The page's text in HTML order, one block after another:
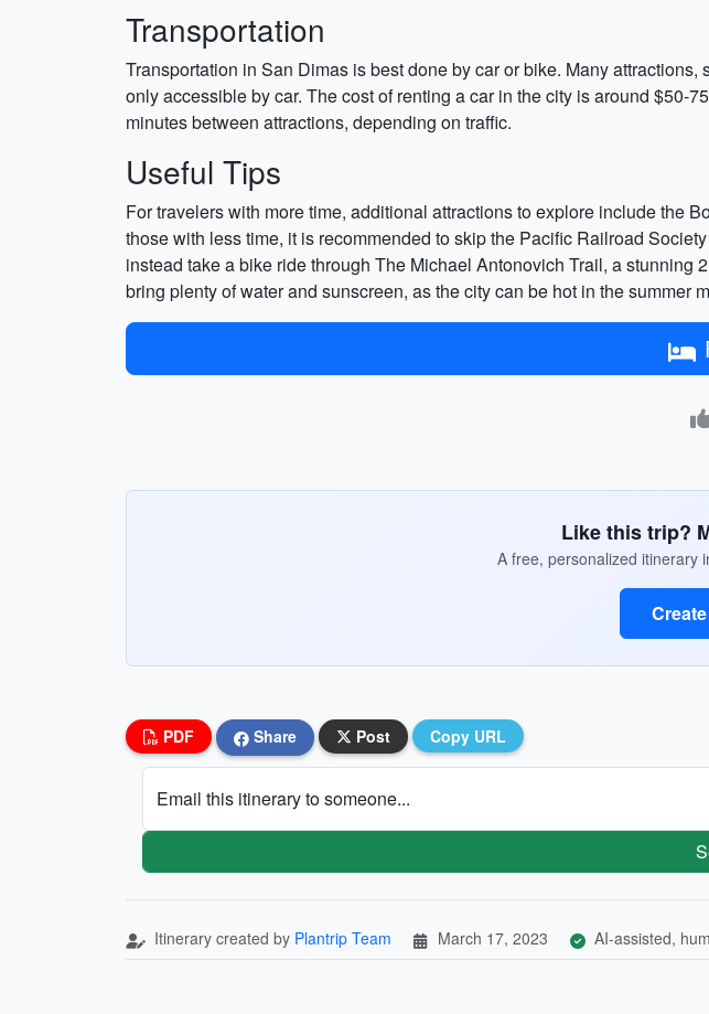
Transportation
Transportation in San Dimas is best done by car or bike. Many
only accessible by car. The cost of renting a car in the city is around $50-
minutes between attractions, depending on traffic.
Useful Tips
For travelers with more time, additional attractions to explore include the
those with less time, it is recommended to skip the Pacific Railroad
instead take a bike ride through The Michael Antonovich Trail, a
bring plenty of water and sunscreen, as the city can be hot in the summer
Like this trip?
A free, personalized itinerary
PDF Share Post Copy URL
Email this itinerary to someone...
Itinerary created by Plantrip Team March 17, 2023 AI-assisted,